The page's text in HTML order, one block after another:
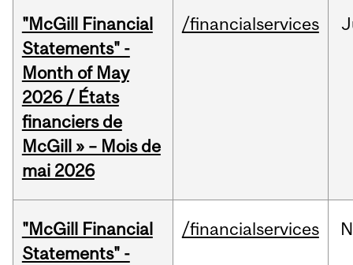
"McGill Financial
Statements" -
Month of May
2026 / États
financiers de
McGill » – Mois de
mai 2026
/financialservices
"McGill Financial
Statements" -
/financialservices